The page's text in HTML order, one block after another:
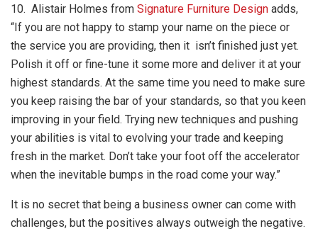
10. Alistair Holmes from Signature Furniture Design adds,
“If you are not happy to stamp your name on the piece or
the service you are providing, then it isn’t finished just yet.
Polish it off or fine-tune it some more and deliver it at your
highest standards. At the same time you need to make sure
you keep raising the bar of your standards, so that you keen
improving in your field. Trying new techniques and pushing
your abilities is vital to evolving your trade and keeping
fresh in the market. Don’t take your foot off the accelerator
when the inevitable bumps in the road come your way.”
It is no secret that being a business owner can come with
challenges, but the positives always outweigh the negative.